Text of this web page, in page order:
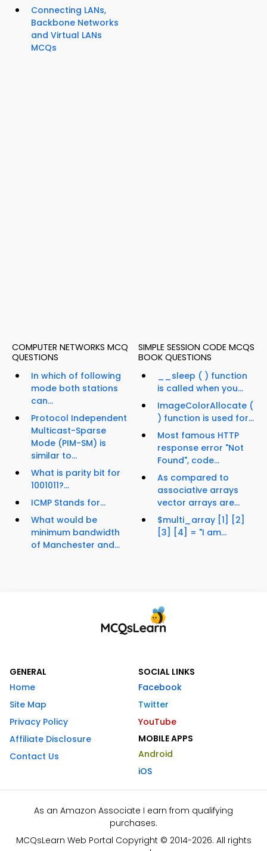
Connecting LANs,
Backbone Networks
and Virtual LANs
MCQs
COMPUTER NETWORKS MCQ
QUESTIONS
In which of following
mode both stations
can...
Protocol Independent
Multicast-Sparse
Mode (PIM-SM) is
similar to...
What is parity bit for
1001011?...
ICMP Stands for...
What would be
minimum bandwidth
of Manchester and...
SIMPLE SESSION CODE MCQS
BOOK QUESTIONS
__sleep ( ) function
is called when you...
ImageColorAllocate (
) function is used for...
Most famous HTTP
response error "Not
Found", code...
As compared to
associative arrays
vector arrays are...
$multi_array [1] [2]
[3] [4] = "I am...
GENERAL
Home
Site Map
Privacy Policy
Affiliate Disclosure
Contact Us
SOCIAL LINKS
Facebook
Twitter
YouTube
MOBILE APPS
Android
iOS
As an Amazon Associate I earn from qualifying
purchases.
MCQsLearn Web Portal Copyright © 2014-2026. All rights